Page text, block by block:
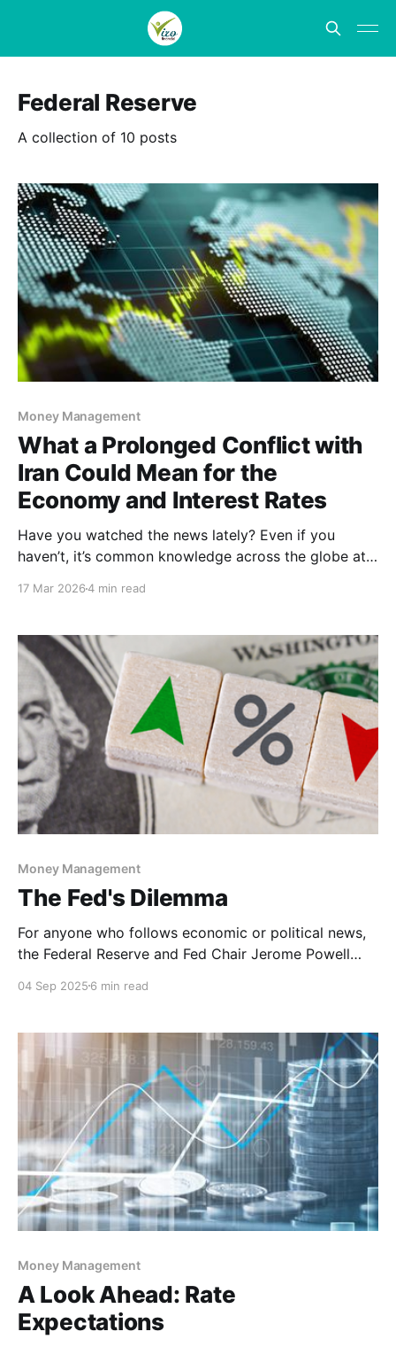
Federal Reserve
A collection of 10 posts
Money Management
What a Prolonged Conflict with
Iran Could Mean for the
Economy and Interest Rates
Have you watched the news lately? Even if you
haven’t, it’s common knowledge across the globe at
supreme leader, Ali Khamenei, fueled the
17 Mar 20264 min read
Money Management
The Fed's Dilemma
For anyone who follows economic or political news,
the Federal Reserve and Fed Chair Jerome Powell
in recent memory. After cutting rates by 100 basis
steady so far this year.
04 Sep 2025 6 min read
Money Management
A Look Ahead: Rate
Expectations